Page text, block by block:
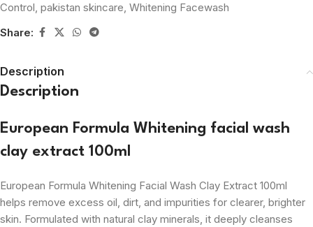
Control, pakistan skincare, Whitening Facewash
Share:
Description
Description
European Formula Whitening facial wash
clay extract 100ml
European Formula Whitening Facial Wash Clay Extract 100ml
helps remove excess oil, dirt, and impurities for clearer, brighter
skin. Formulated with natural clay minerals, it deeply cleanses